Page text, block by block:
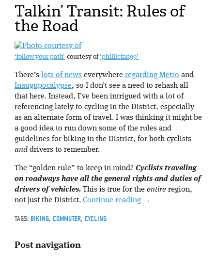
Talkin’ Transit: Rules of
the Road
‘follow your path’ courtesy of‘philliefan99’
There’s lots of news everywhere regarding Metro and
Inaugupocalypse, so I don’t see a need to rehash all
that here. Instead, I’ve been intrigued with a lot of
referencing lately to cycling in the District, especially
as an alternate form of travel. I was thinking it might be
a good idea to run down some of the rules and
guidelines for biking in the District, for both cyclists
and drivers to remember.
The “golden rule” to keep in mind? Cyclists traveling
on roadways have all the general rights and duties of
drivers of vehicles. This is true for the entire region,
not just the District. Continue reading →
TAGS: BIKING, COMMUTER, CYCLING
Post navigation